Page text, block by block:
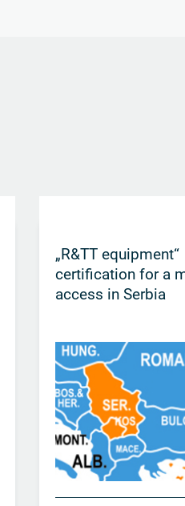
„R&TT equipment“
certification for a
access in Serbia